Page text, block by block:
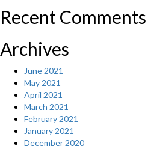
Recent Comments
Archives
June 2021
May 2021
April 2021
March 2021
February 2021
January 2021
December 2020